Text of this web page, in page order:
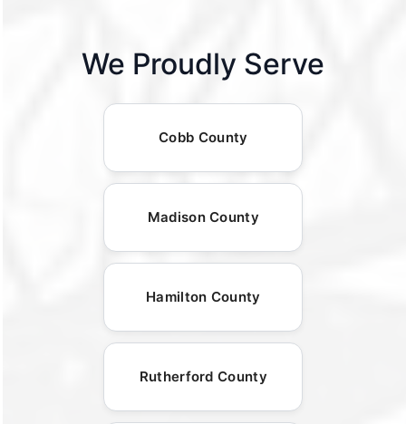
We Proudly Serve
Cobb County
Madison County
Hamilton County
Rutherford County